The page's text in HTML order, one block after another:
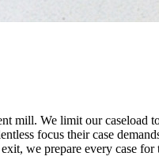
mill. We limit our caseload
focus their case
we prepare every case for